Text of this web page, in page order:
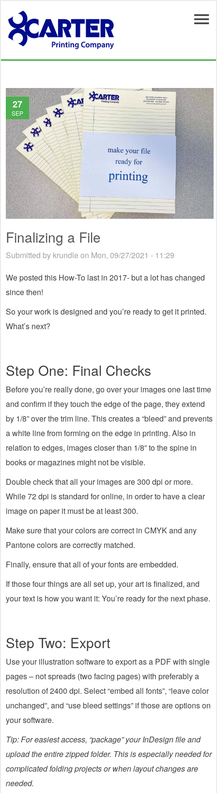
27
SEP
Finalizing a File
Submitted by krundle on Mon, 09/27/2021 - 11:29
We posted this How-To last in 2017- but a lot has changed
since then!
So your work is designed and you’re ready to get it printed.
What’s next?
Step One: Final Checks
Before you’re really done, go over your images one last time
and confirm if they touch the edge of the page, they extend
by 1/8” over the trim line. This creates a “bleed” and prevents
a white line from forming on the edge in printing. Also in
relation to edges, images closer than 1/8” to the spine in
books or magazines might not be visible.
Double check that all your images are 300 dpi or more.
While 72 dpi is standard for online, in order to have a clear
image on paper it must be at least 300.
Make sure that your colors are correct in CMYK and any
Pantone colors are correctly matched.
Finally, ensure that all of your fonts are embedded.
If those four things are all set up, your art is finalized, and
your text is how you want it: You’re ready for the next phase.
Step Two: Export
Use your illustration software to export as a PDF with single
pages – not spreads (two facing pages) with preferably a
resolution of 2400 dpi. Select “embed all fonts”, “leave color
unchanged”, and “use bleed settings” if those are options on
your software.
Tip: For easiest access, “package” your InDesign file and
upload the entire zipped folder. This is especially needed for
complicated folding projects or when layout changes are
needed.